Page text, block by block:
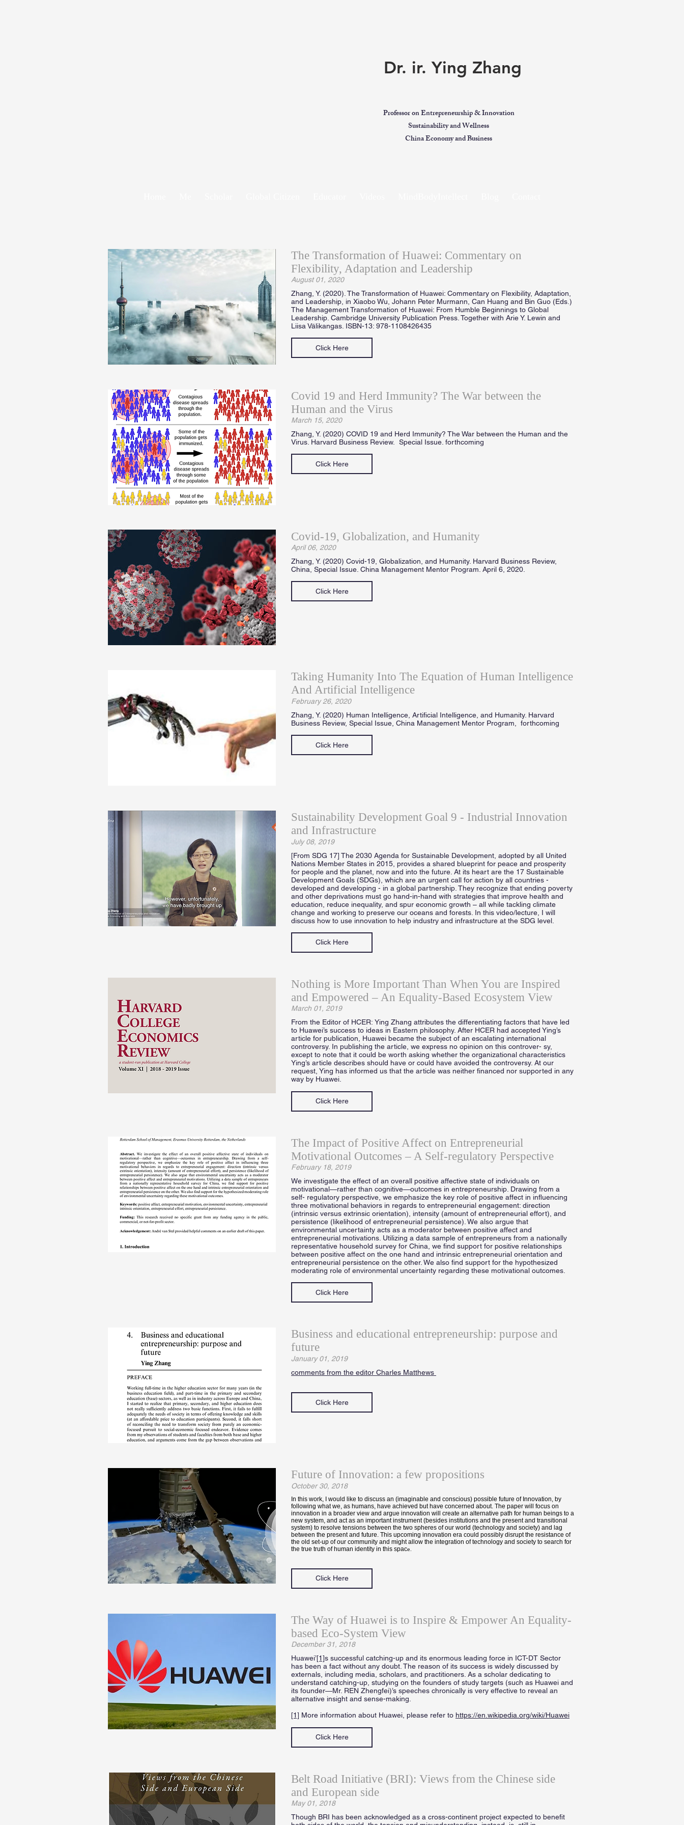
Professor on Entrepreneurship & Innovation
Sustainability and Wellness
China Economy and Business
Dr. ir. Ying Zhang
The Transformation of Huawei: Commentary on
Flexibility, Adaptation and Leadership
August 01, 2020
Zhang, Y. (2020). The Transformation of Huawei: Commentary on Flexibility, Adaptation,
and Leadership, in Xiaobo Wu, Johann Peter Murmann, Can Huang and Bin Guo (Eds.)
The Management Transformation of Huawei: From Humble Beginnings to Global
Leadership. Cambridge University Publication Press. Together with Arie Y. Lewin and
Liisa Välikangas. ISBN-13: 978-1108426435
Click Here
Covid 19 and Herd Immunity? The War between the
Human and the Virus
March 15, 2020
Zhang, Y. (2020) COVID 19 and Herd Immunity? The War between the Human and the
Virus. Harvard Business Review. Special Issue. forthcoming
Click Here
Covid-19, Globalization, and Humanity
April 06, 2020
Zhang, Y. (2020) Covid-19, Globalization, and Humanity. Harvard Business Review,
China, Special Issue. China Management Mentor Program. April 6, 2020.
Click Here
Taking Humanity Into The Equation of Human Intelligence
And Artificial Intelligence
February 26, 2020
Zhang, Y. (2020) Human Intelligence, Artificial Intelligence, and Humanity. Harvard
Business Review, Special Issue, China Management Mentor Program, forthcoming
Click Here
Sustainability Development Goal 9 - Industrial Innovation
and Infrastructure
July 08, 2019
[From SDG 17] The 2030 Agenda for Sustainable Development, adopted by all United
Nations Member States in 2015, provides a shared blueprint for peace and prosperity
for people and the planet, now and into the future. At its heart are the 17 Sustainable
Development Goals (SDGs), which are an urgent call for action by all countries -
developed and developing - in a global partnership. They recognize that ending poverty
and other deprivations must go hand-in-hand with strategies that improve health and
education, reduce inequality, and spur economic growth – all while tackling climate
change and working to preserve our oceans and forests. In this video/lecture, I will
discuss how to use innovation to help industry and infrastructure at the SDG level.
Click Here
Nothing is More Important Than When You are Inspired
and Empowered – An Equality-Based Ecosystem View
March 01, 2019
From the Editor of HCER: Ying Zhang attributes the differentiating factors that have led
to Huawei’s success to ideas in Eastern philosophy. After HCER had accepted Ying’s
article for publication, Huawei became the subject of an escalating international
controversy. In publishing the article, we express no opinion on this controver- sy,
except to note that it could be worth asking whether the organizational characteristics
Ying’s article describes should have or could have avoided the controversy. At our
request, Ying has informed us that the article was neither financed nor supported in any
way by Huawei.
Click Here
The Impact of Positive Affect on Entrepreneurial
Motivational Outcomes – A Self-regulatory Perspective
February 18, 2019
We investigate the effect of an overall positive affective state of individuals on
motivational—rather than cognitive—outcomes in entrepreneurship. Drawing from a
self- regulatory perspective, we emphasize the key role of positive affect in influencing
three motivational behaviors in regards to entrepreneurial engagement: direction
(intrinsic versus extrinsic orientation), intensity (amount of entrepreneurial effort), and
persistence (likelihood of entrepreneurial persistence). We also argue that
environmental uncertainty acts as a moderator between positive affect and
entrepreneurial motivations. Utilizing a data sample of entrepreneurs from a nationally
representative household survey for China, we find support for positive relationships
between positive affect on the one hand and intrinsic entrepreneurial orientation and
entrepreneurial persistence on the other. We also find support for the hypothesized
moderating role of environmental uncertainty regarding these motivational outcomes.
Click Here
Business and educational entrepreneurship: purpose and
future
January 01, 2019
comments from the editor Charles Matthews
Click Here
Future of Innovation: a few propositions
October 30, 2018
In this work, I would like to discuss an (imaginable and conscious) possible future of Innovation, by
following what we, as humans, have achieved but have concerned about. The paper will focus on
innovation in a broader view and argue innovation will create an alternative path for human beings to a
new system, and act as an important instrument (besides institutions and the present and transitional
system) to resolve tensions between the two spheres of our world (technology and society) and lag
between the present and future. This upcoming innovation era could possibly disrupt the resistance of
the old set-up of our community and might allow the integration of technology and society to search for
the true truth of human identity in this space.
Click Here
The Way of Huawei is to Inspire & Empower An Equality-
based Eco-System View
December 31, 2018
Huawei’[1]s successful catching-up and its enormous leading force in ICT-DT Sector
has been a fact without any doubt. The reason of its success is widely discussed by
externals, including media, scholars, and practitioners. As a scholar dedicating to
understand catching-up, studying on the founders of study targets (such as Huawei and
its founder—Mr. REN Zhengfei)’s speeches chronically is very effective to reveal an
alternative insight and sense-making.
[1] More information about Huawei, please refer to https://en.wikipedia.org/wiki/Huawei
Click Here
Belt Road Initiative (BRI): Views from the Chinese side
and European side
May 01, 2018
Though BRI has been acknowledged as a cross-continent project expected to benefit